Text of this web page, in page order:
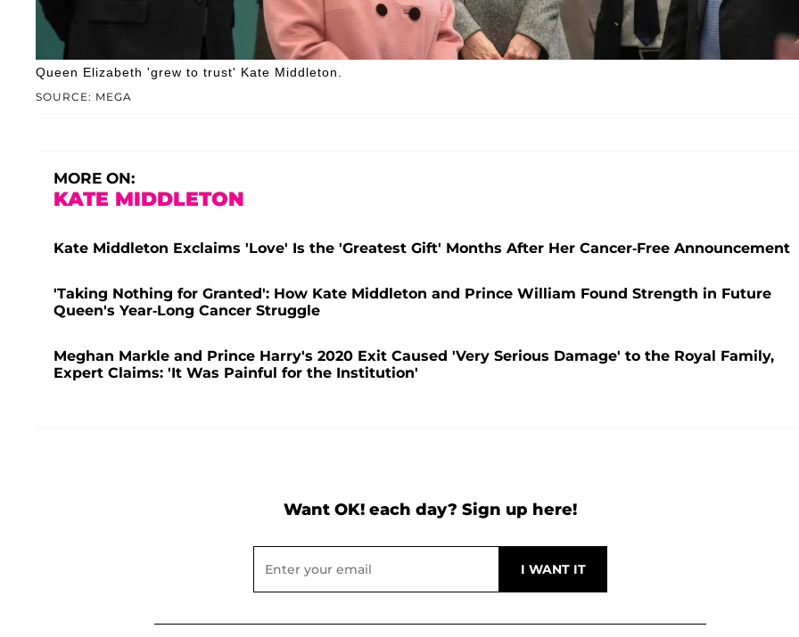
SOURCE: MEGA
Queen Elizabeth 'grew to trust' Kate Middleton.
MORE ON:
KATE MIDDLETON
Kate Middleton Exclaims 'Love' Is the 'Greatest Gift' Months After Her Cancer-Free Announcement
'Taking Nothing for Granted': How Kate Middleton and Prince William Found Strength in Future
Queen's Year-Long Cancer Struggle
Meghan Markle and Prince Harry's 2020 Exit Caused 'Very Serious Damage' to the Royal Family,
Expert Claims: 'It Was Painful for the Institution'
Want OK! each day? Sign up here!